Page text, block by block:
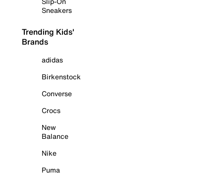
Sneakers
Trending Kids'
Brands
adidas
Birkenstock
Converse
Crocs
New
Balance
Nike
Puma